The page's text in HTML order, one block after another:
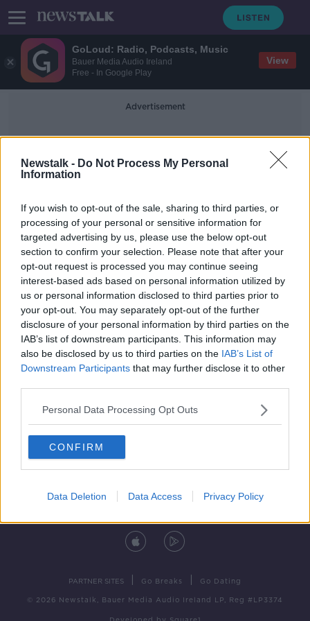
GoLoud: Radio, Podcasts, Music
Bauer Media Audio Ireland
Free - In Google Play
View
Newstalk - Do Not Process My Personal
Information
If you wish to opt-out of the sale, sharing to third parties, or
processing of your personal or sensitive information for
targeted advertising by us, please use the below opt-out
section to confirm your selection. Please note that after your
opt-out request is processed you may continue seeing
interest-based ads based on personal information utilized by
us or personal information disclosed to third parties prior to
your opt-out. You may separately opt-out of the further
disclosure of your personal information by third parties on the
IAB’s list of downstream participants. This information may
also be disclosed by us to third parties on the IAB’s List of
Downstream Participants that may further disclose it to other
Personal Data Processing Opt Outs
CONFIRM
Data Deletion Data Access Privacy Policy
Advertisement
700 | Competitions
Nothing to appear here yet.
Advertising Alcohol Advertising
Competitions
PARTNER SITES Go Breaks Go Dating
© 2026 Newstalk, Bauer Media Audio Ireland LP, Reg #LP3374